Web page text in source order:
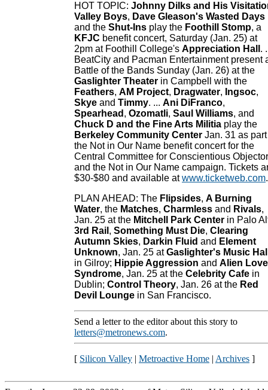
HOT TOPIC: Johnny Dilks and His
Valley Boys, Dave Gleason's Wasted Days
and the Shut-Ins play the Foothill Stomp, a
KFJC benefit concert, Saturday (Jan. 25) at
2pm at Foothill College's Appreciation Hall .
BeatCity and Pacman Entertainment present
Battle of the Bands Sunday (Jan. 26) at the
Gaslighter Theater in Campbell with the
Feathers, AM Project, Dragwater, Ingsoc,
Skye and Timmy. ... Ani DiFranco,
Spearhead , Ozomatli, Saul Williams, and
Chuck D and the Fine Arts Militia play the
Berkeley Community Center Jan. 31 as
the Not in Our Name benefit concert for the
Central Committee for Conscientious
and the Not in Our Name campaign. Tickets
$30-$80 and available atwww.ticketweb.com.
PLAN AHEAD: The Flipsides, A Burning
Water, the Matches, Charmless and Rivals,
Jan. 25 at the Mitchell Park Center in Palo
3rd Rail , Something Must Die, Clearing
Autumn Skies, Darkin Fluid and Element
Unknown, Jan. 25 atGaslighter's Music
in Gilroy; Hippie Aggression and Alien Love
Syndrome, Jan. 25 at the Celebrity Cafe in
Dublin; Control Theory, Jan. 26 at the Red
Devil Lounge in San Francisco.
Send a letter to the editor about this story to
letters@metronews.com.
[ Silicon Valley | Metroactive Home | Archives ]